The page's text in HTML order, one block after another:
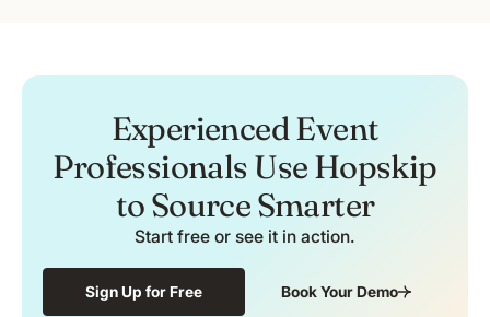
Experienced Event
Professionals Use Hopskip
to Source Smarter
Start free or see it in action.
Sign Up for Free Book Your Demo